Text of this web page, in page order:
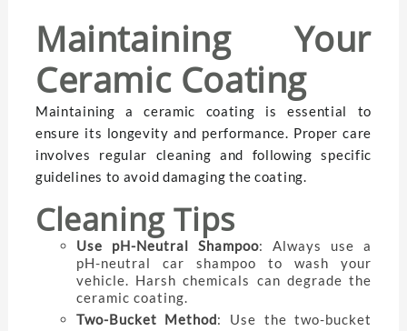
Maintaining Your
Ceramic Coating
Maintaining a ceramic coating is essential to
ensure its longevity and performance. Proper care
involves regular cleaning and following specific
guidelines to avoid damaging the coating.
Cleaning Tips
Use pH-Neutral Shampoo: Always use a
pH-neutral car shampoo to wash your
vehicle. Harsh chemicals can degrade the
ceramic coating.
Two-Bucket Method: Use the two-bucket